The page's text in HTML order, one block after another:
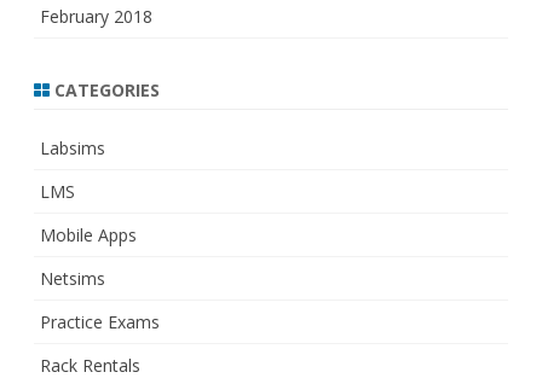
February 2018
CATEGORIES
Labsims
LMS
Mobile Apps
Netsims
Practice Exams
Rack Rentals